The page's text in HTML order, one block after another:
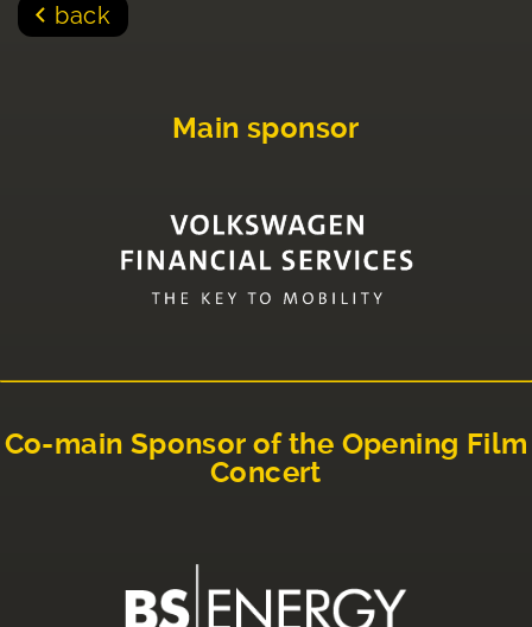
back
Main sponsor
Co-main Sponsor of the Opening Film
Concert